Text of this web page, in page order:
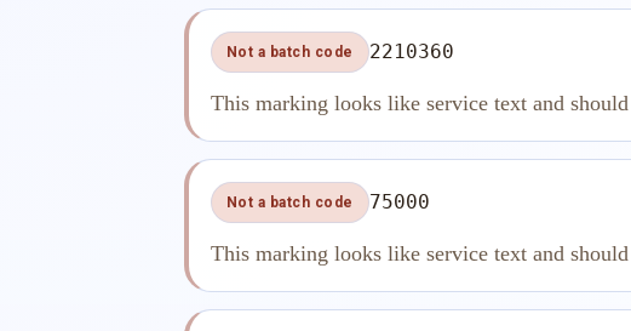
Not a batch code 2210360
This marking looks like service text and
Not a batch code 75000
This marking looks like service text and